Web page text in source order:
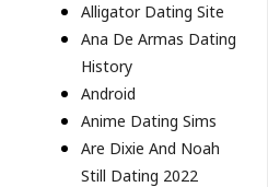
Alligator Dating Site
Ana De Armas Dating
History
Android
Anime Dating Sims
Are Dixie And Noah
Still Dating 2022